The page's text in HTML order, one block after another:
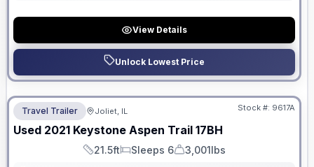
View Details
Unlock Lowest Price
No Hidden Fees
Travel Trailer Joliet, IL Stock #: 9617A
Used 2021 Keystone Aspen Trail 17BH
Length
21.5ft
Sleeps
Sleeps 6
Dry Weight
3,001lbs